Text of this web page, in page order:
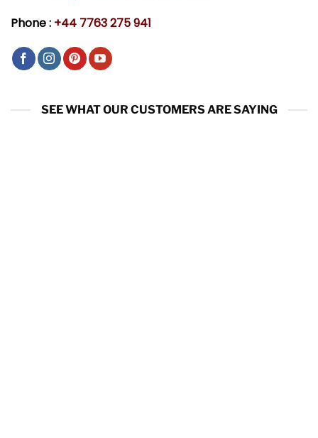
Phone : +44 7763 275 941
SEE WHAT OUR CUSTOMERS ARE SAYING